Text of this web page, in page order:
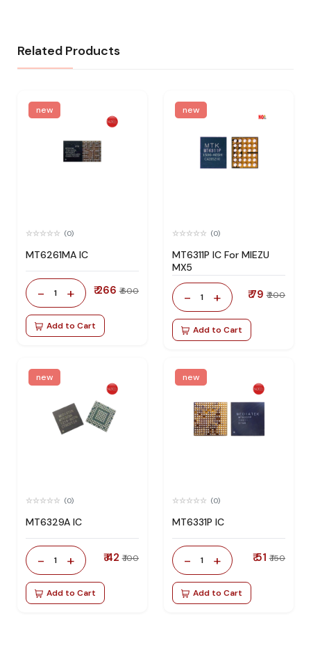
Related Products
new
(0)
MT6261MA IC
- 1 + ₹ 266 ₹ 600
Add to Cart
new
(0)
MT6311P IC For MIEZU
MX5
- 1 + ₹ 79 ₹ 200
Add to Cart
new
(0)
MT6329A IC
- 1 + ₹ 42 ₹ 100
Add to Cart
new
(0)
MT6331P IC
- 1 + ₹ 51 ₹ 150
Add to Cart